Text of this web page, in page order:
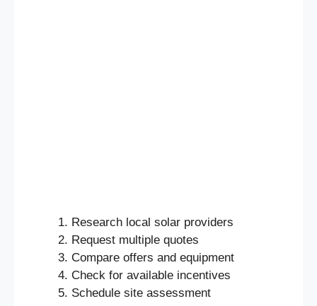
Research local solar providers
Request multiple quotes
Compare offers and equipment
Check for available incentives
Schedule site assessment